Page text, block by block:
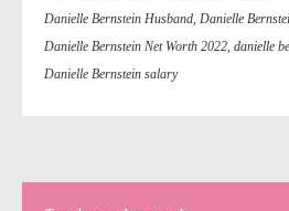
Danielle Bernstein Husband Danielle
Danielle Bernstein Net Worth 2022 danielle
Danielle Bernstein salary